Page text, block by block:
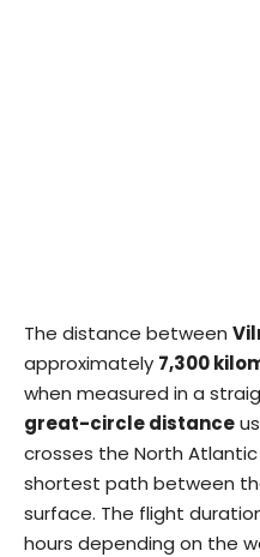
The distance between
approximately 7,300
when measured in a
great-circle distance
crosses the North
shortest path between
surface. The flight
hours depending on the